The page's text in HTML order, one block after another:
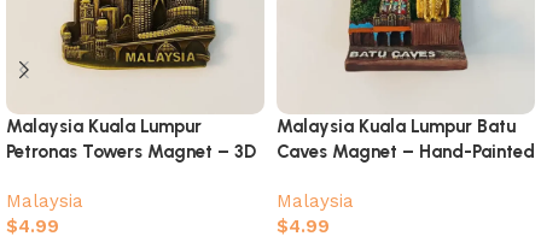
Malaysia Kuala Lumpur
Petronas Towers Magnet – 3D
Malaysia
$4.99
Malaysia Kuala Lumpur Batu
Caves Magnet – Hand-Painted
Malaysia
$4.99